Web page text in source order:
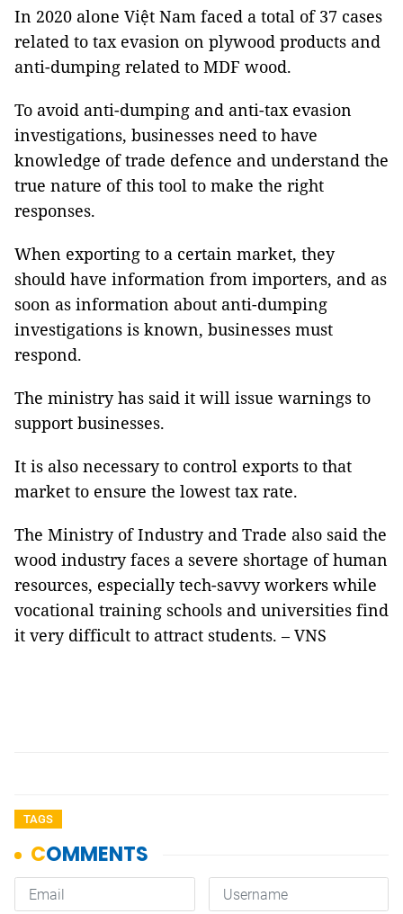
In 2020 alone Việt Nam faced a total of 37 cases
related to tax evasion on plywood products and
anti-dumping related to MDF wood.
To avoid anti-dumping and anti-tax evasion
investigations, businesses need to have
knowledge of trade defence and understand the
true nature of this tool to make the right
responses.
When exporting to a certain market, they
should have information from importers, and as
soon as information about anti-dumping
investigations is known, businesses must
respond.
The ministry has said it will issue warnings to
support businesses.
It is also necessary to control exports to that
market to ensure the lowest tax rate.
The Ministry of Industry and Trade also said the
wood industry faces a severe shortage of human
resources, especially tech-savvy workers while
vocational training schools and universities find
it very difficult to attract students. – VNS
TAGS